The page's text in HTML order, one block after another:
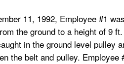
11, 1992, Employee #1
the ground to a height of 9
in the ground level pulley
the belt and pulley.